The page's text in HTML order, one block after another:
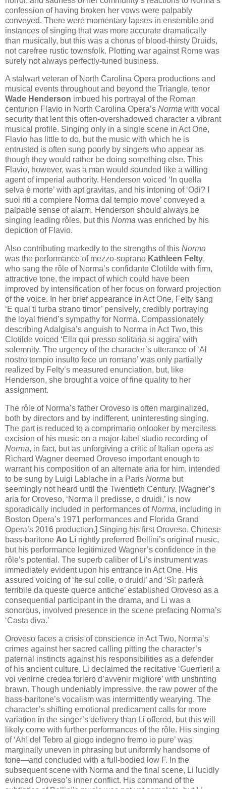
confession of having broken her vows were palpably
conveyed. There were momentary lapses in ensemble and
instances of singing that was more accurate dramatically
than musically, but this was a chorus of blood-thirsty Druids,
not carefree rustic townsfolk. Plotting war against Rome was
surely not always perfectly-tuned business.
A stalwart veteran of North Carolina Opera productions and
musical events throughout and beyond the Triangle, tenor
Wade Henderson imbued his portrayal of the Roman
centurion Flavio in North Carolina Opera’s Norma with vocal
security that lent this often-overshadowed character a vibrant
musical profile. Singing only in a single scene in Act One,
Flavio has little to do, but the music with which he is
entrusted is often sung poorly by singers who appear as
though they would rather be doing something else. This
Flavio, however, was a man would sounded like a willing
agent of imperial authority. Henderson voiced ‘In quella
selva è morte’ with apt gravitas, and his intoning of ‘Odi? I
suoi riti a compiere Norma dal tempio move’ conveyed a
palpable sense of alarm. Henderson should always be
singing leading rôles, but this Norma was enriched by his
depiction of Flavio.
Also contributing markedly to the strengths of this Norma
was the performance of mezzo-soprano Kathleen Felty,
who sang the rôle of Norma’s confidante Clotilde with firm,
attractive tone, the impact of which could have been
improved by intensification of her focus on forward projection
of the voice. In her brief appearance in Act One, Felty sang
‘E qual ti turba strano timor’ pensively, credibly portraying
the loyal friend’s sympathy for Norma. Compassionately
describing Adalgisa’s anguish to Norma in Act Two, this
Clotilde voiced ‘Ella qui presso solitaria si aggira’ with
solemnity. The urgency of the character’s utterance of ‘Al
nostro tempio insulto fece un romano’ was only partially
realized by Felty’s measured enunciation, but, like
Henderson, she brought a voice of fine quality to her
assignment.
The rôle of Norma’s father Oroveso is often marginalized,
both by directors and by indifferent, uninteresting singing.
The part is reduced to a comprimario onlooker by merciless
excision of his music on a major-label studio recording of
Norma, in fact, but as unforgiving a critic of Italian opera as
Richard Wagner deemed Oroveso important enough to
warrant his composition of an alternate aria for him, intended
to be sung by Luigi Lablache in a Paris Norma but
seemingly not heard until the Twentieth Century. [Wagner’s
aria for Oroveso, ‘Norma il predisse, o druidi,’ is now
sporadically included in performances ofNorma, including in
Boston Opera’s 1971 performances and Florida Grand
Opera’s 2016 production.] Singing his first Oroveso, Chinese
bass-baritone Ao Li rightly preferred Bellini’s original music,
but his performance legitimized Wagner’s confidence in the
rôle’s potential. The superb caliber of Li’s instrument was
immediately evident upon his entrance in Act One. His
assured voicing of ‘Ite sul colle, o druidi’ and ‘Sì: parlerà
terribile da queste querce antiche’ established Oroveso as a
consequential participant in the drama, and Li was a
sonorous, involved presence in the scene prefacing Norma’s
‘Casta diva.’
Oroveso faces a crisis of conscience in Act Two, Norma’s
crimes against her sacred calling pitting the character’s
paternal instincts against his responsibilities as a defender
of his ancient culture. Li declaimed the recitative ‘Guerrieri! a
voi venirne credea foriero d’avvenir migliore’ with unstinting
brawn. Though undeniably impressive, the raw power of the
bass-baritone’s vocalism was intermittently wearying. The
character’s shifting emotional predicament calls for more
variation in the singer’s delivery than Li offered, but this will
likely come with further performances of the rôle. His singing
of ‘Ah! del Tebro al giogo indegno fremo io pure’ was
marginally uneven in phrasing but uniformly handsome of
tone—and concluded with a full-bodied low F. In the
subsequent scene with Norma and the final scene, Li lucidly
evinced Oroveso’s inner conflict. His command of the